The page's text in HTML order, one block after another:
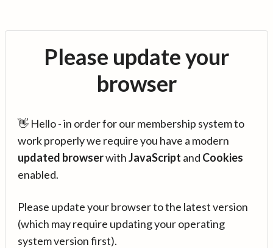
Please update your
browser
👋 Hello - in order for our membership system to
work properly we require you have a modern
updated browserwithJavaScript and Cookies
enabled.
Please update your browser to the latest version
(which may require updating your operating
system version first).